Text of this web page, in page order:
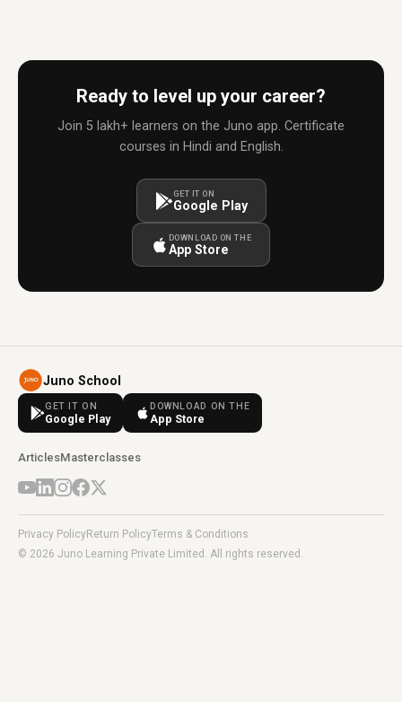
Ready to level up your career?
Join 5 lakh+ learners on the Juno app. Certificate
courses in Hindi and English.
GET IT ON
Google Play
DOWNLOAD ON THE
App Store
Juno School
GET IT ON
Google Play
DOWNLOAD ON THE
App Store
ArticlesMasterclasses
Privacy PolicyReturn PolicyTerms & Conditions
© 2026 Juno Learning Private Limited. All rights reserved.